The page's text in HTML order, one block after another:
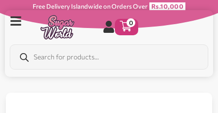
Free Delivery Islandwide on Orders Over Rs.10,000
0